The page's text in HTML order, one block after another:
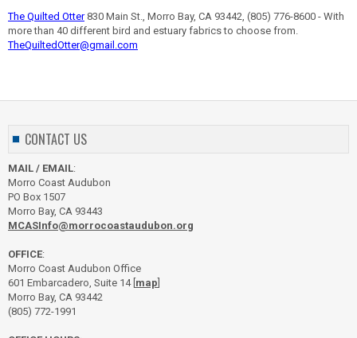
The Quilted Otter830 Main St., Morro Bay, CA 93442, (805) 776-8600 - With
more than 40 different bird and estuary fabrics to choose from.
TheQuiltedOtter@gmail.com
CONTACT US
MAIL / EMAIL:
Morro Coast Audubon
PO Box 1507
Morro Bay, CA 93443
MCASInfo@morrocoastaudubon.org
OFFICE:
Morro Coast Audubon Office
601 Embarcadero, Suite 14 [ map
Morro Bay, CA 93442
(805) 772-1991